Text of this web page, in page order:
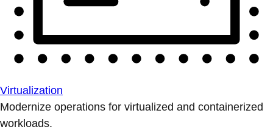
Virtualization
Modernize operations for virtualized and containerized
workloads.